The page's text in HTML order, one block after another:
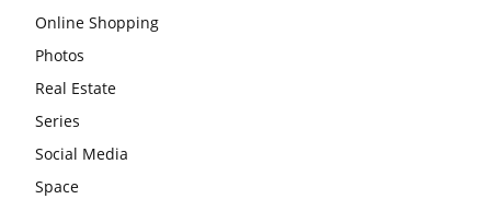
Online Shopping
Photos
Real Estate
Series
Social Media
Space